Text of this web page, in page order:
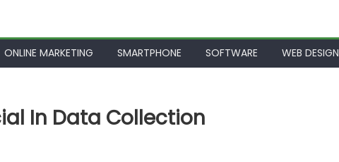
ONLINE MARKETING SMARTPHONE SOFTWARE WEB DESIGN
In Data Collection